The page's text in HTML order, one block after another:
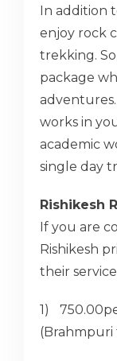
In addition
enjoy rock
trekking.
package
works in
academic
single day
Rishikesh
If you are
Rishikesh
their
1)
(Brahmpuri